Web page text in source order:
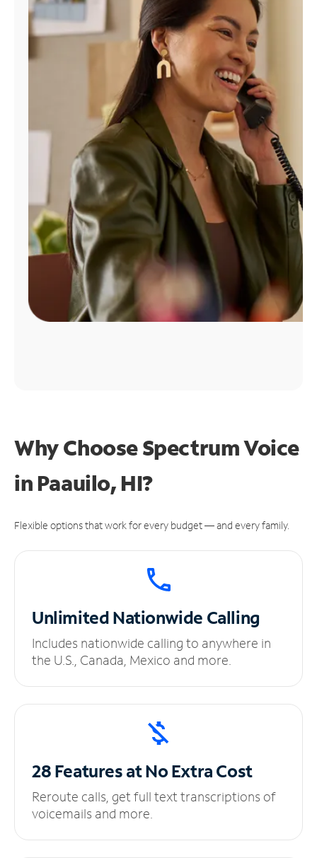
Find
Why Choose Spectrum Voice
in Paauilo, HI?
Flexible options that work for every budget — and every family.
UnlimitedNationwide Calling
Includes nationwide calling to anywhere in
the U.S., Canada, Mexico and more.
28 Features at NoExtra Cost
Reroute calls, get full text transcriptions of
voicemails and more.